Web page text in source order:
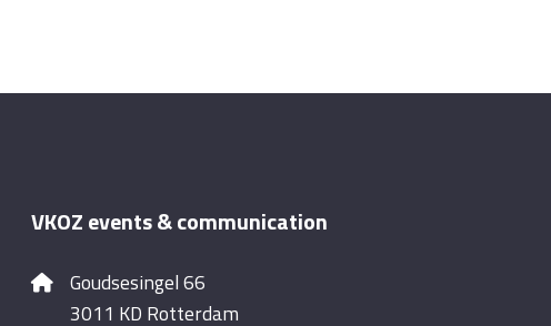
VKOZ events & communication
Goudsesingel 66
3011 KD Rotterdam